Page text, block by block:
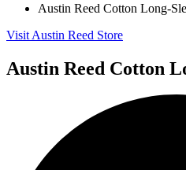
Austin Reed Cotton Long-
Visit Austin Reed Store
Austin Reed Cotton